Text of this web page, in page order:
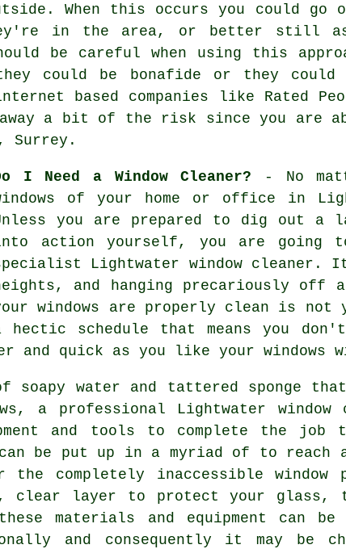
When this occurs you could go
in the area, or better still
be careful when using this
could be bonafide or they could
based companies like Rated
a bit of the risk since you are
Surrey.
I Need a Window Cleaner? - No
of your home or office in
you are prepared to dig out a
action yourself, you are going
Lightwater window cleaner.
and hanging precariously off
windows are properly clean is not
hectic schedule that means you
and quick as you like your windows
water and tattered sponge
a professional Lightwater
and tools to complete the job
be put up in a myriad of to reach
completely inaccessible window
clear layer to protect your glass,
materials and equipment can be
and consequently it may be